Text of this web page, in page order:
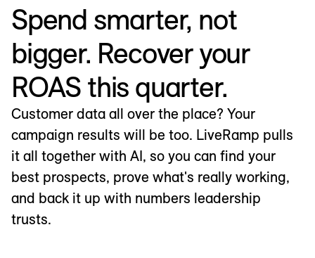
Spend smarter, not
bigger. Recover your
ROAS this quarter.
Customer data all over the place? Your
campaign results will be too. LiveRamp pulls
it all together with AI, so you can find your
best prospects, prove what's really working,
and back it up with numbers leadership
trusts.